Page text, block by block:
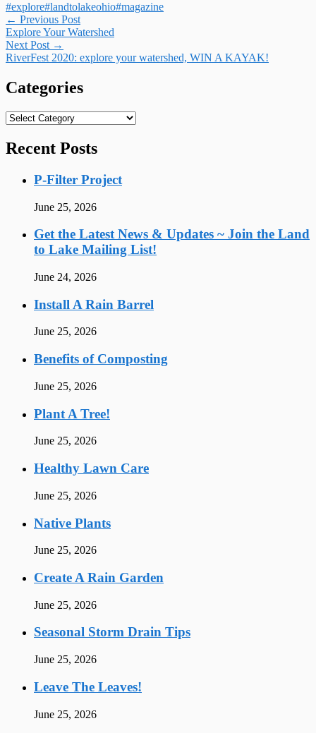
#explore#landtolakeohio#magazine
Post
navigation
← Previous Post
Explore Your Watershed
Next Post →
RiverFest 2020: explore your watershed, WIN A KAYAK!
Categories
Categories
Recent Posts
P-Filter Project
June 25, 2026
Get the Latest News & Updates ~ Join the Land
to Lake Mailing List!
June 24, 2026
Install A Rain Barrel
June 25, 2026
Benefits of Composting
June 25, 2026
Plant A Tree!
June 25, 2026
Healthy Lawn Care
June 25, 2026
Native Plants
June 25, 2026
Create A Rain Garden
June 25, 2026
Seasonal Storm Drain Tips
June 25, 2026
Leave The Leaves!
June 25, 2026